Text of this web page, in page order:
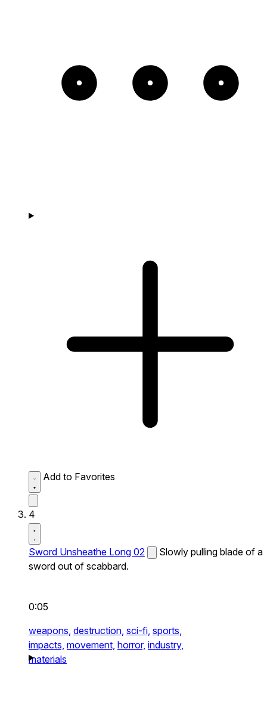
Add to Favorites
4
Sword Unsheathe Long 02
Slowly pulling blade of a
sword out of scabbard.
0:05
weapons, destruction, sci-fi, sports,
impacts, movement, horror, industry,
materials